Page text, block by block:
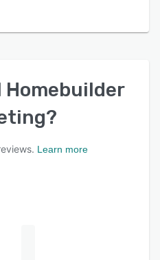
Homebuilder
?
Learn more